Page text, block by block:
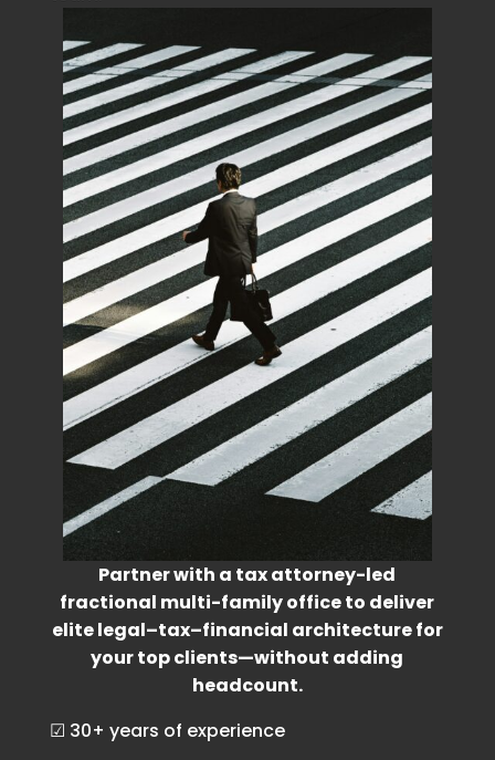
Partner with a tax attorney-led
fractional multi-family office to deliver
elite legal–tax–financial architecture for
your top clients—without adding
headcount.
☑ 30+ years of experience